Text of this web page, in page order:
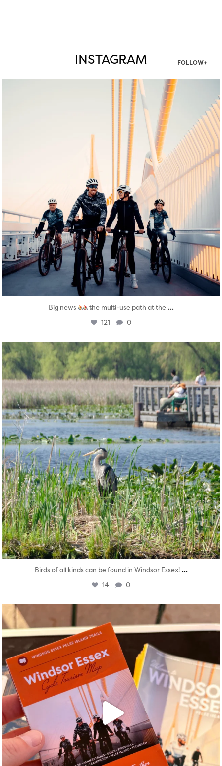
INSTAGRAM FOLLOW+
twepi
Aug 5
Big news the multi-use path at the ...
121 0
twepi
Aug 5
Birds of all kinds can be found in Windsor Essex! ...
14 0
Aug 5